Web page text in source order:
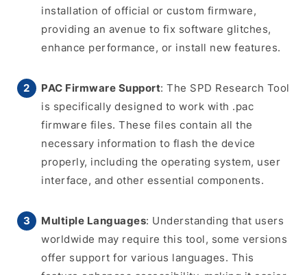
installation of official or custom firmware,
providing an avenue to fix software glitches,
enhance performance, or install new features.
PAC Firmware Support: The SPD Research Tool
is specifically designed to work with .pac
firmware files. These files contain all the
necessary information to flash the device
properly, including the operating system, user
interface, and other essential components.
Multiple Languages: Understanding that users
worldwide may require this tool, some versions
offer support for various languages. This